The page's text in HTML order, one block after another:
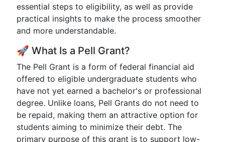
essential steps to eligibility, as well as provide
practical insights to make the process smoother
and more understandable.
🚀 What Is a Pell Grant?
The Pell Grant is a form of federal financial aid
offered to eligible undergraduate students who
have not yet earned a bachelor's or professional
degree. Unlike loans, Pell Grants do not need to
be repaid, making them an attractive option for
students aiming to minimize their debt. The
primary purpose of this grant is to support low-